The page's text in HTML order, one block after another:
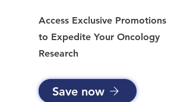
Access Exclusive Promotions
to Expedite Your Oncology
Research
Save now